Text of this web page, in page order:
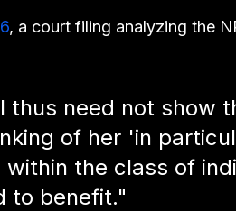
, a court filing analyzing the
thus need not show
of her 'in
the class of
to benefit."